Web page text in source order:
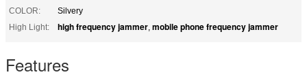
COLOR:
Silvery
High Light:
high frequency jammer, mobile phone frequency jammer
Features